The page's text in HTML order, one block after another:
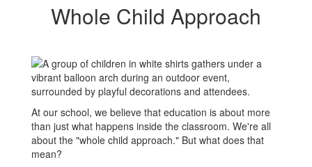
Whole Child Approach
At our school, we believe that education is about more
than just what happens inside the classroom. We're all
about the "whole child approach." But what does that
mean?